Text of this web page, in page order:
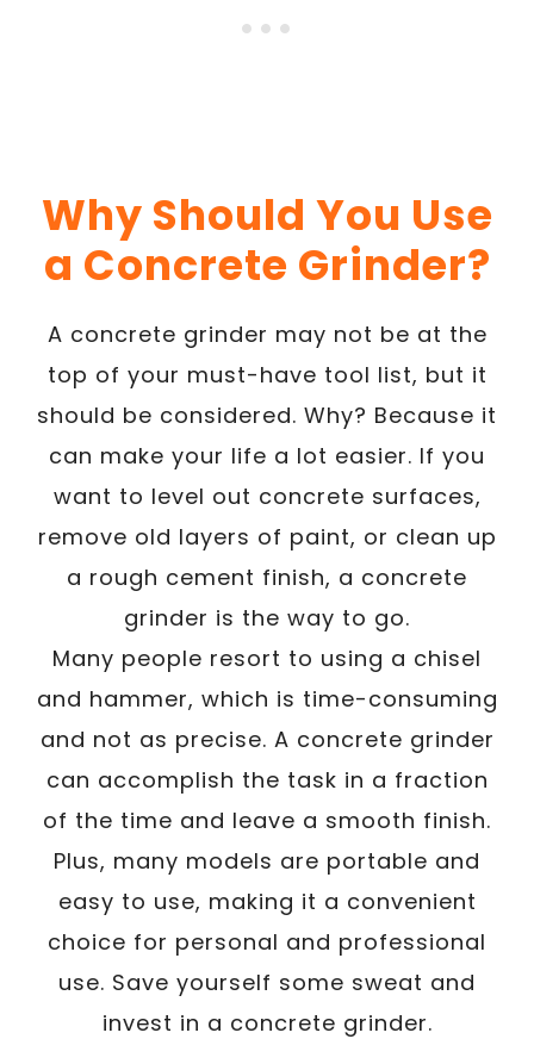
Why Should You Use
a Concrete Grinder?
A concrete grinder may not be at the
top of your must-have tool list, but it
should be considered. Why? Because it
can make your life a lot easier. If you
want to level out concrete surfaces,
remove old layers of paint, or clean up
a rough cement finish, a concrete
grinder is the way to go.
Many people resort to using a chisel
and hammer, which is time-consuming
and not as precise. A concrete grinder
can accomplish the task in a fraction
of the time and leave a smooth finish.
Plus, many models are portable and
easy to use, making it a convenient
choice for personal and professional
use. Save yourself some sweat and
invest in a concrete grinder.